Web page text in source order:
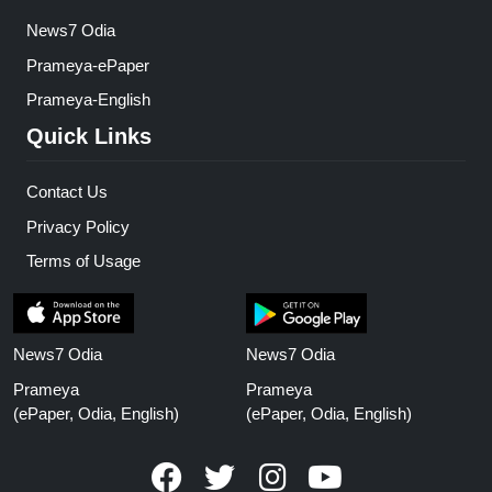
News7 Odia
Prameya-ePaper
Prameya-English
Quick Links
Contact Us
Privacy Policy
Terms of Usage
News7 Odia
Prameya
(ePaper, Odia, English)
News7 Odia
Prameya
(ePaper, Odia, English)